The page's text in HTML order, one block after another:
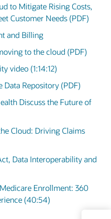
to Mitigate Rising Costs,
Customer Needs (PDF)
and Billing
to the cloud (PDF)
video (1:14:12)
Data Repository (PDF)
Discuss the Future of
Cloud: Driving Claims
Data Interoperability and
Enrollment: 360
(40:54)